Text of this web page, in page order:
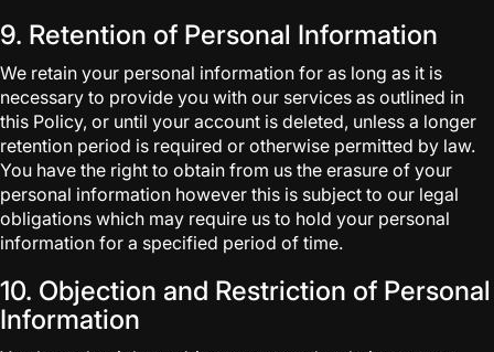
9. Retention of Personal Information
We retain your personal information for as long as it is
necessary to provide you with our services as outlined in
this Policy, or until your account is deleted, unless a longer
retention period is required or otherwise permitted by law.
You have the right to obtain from us the erasure of your
personal information however this is subject to our legal
obligations which may require us to hold your personal
information for a specified period of time.
10. Objection and Restriction of Personal
Information